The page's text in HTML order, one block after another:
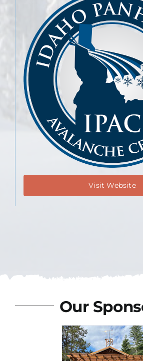
Visit Website
Our